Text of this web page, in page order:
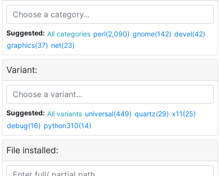
Suggested: All categories perl(2,090) gnome(142) devel(42)
graphics(37) net(23)
Variant:
Suggested: All variants universal(449) quartz(29) x11(25)
debug(16) python310(14)
File installed: